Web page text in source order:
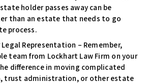
holder passes away can be
than an estate that needs to go
process.
Legal Representation – Remember,
team from Lockhart Law Firm on your
difference in moving complicated
trust administration, or other estate